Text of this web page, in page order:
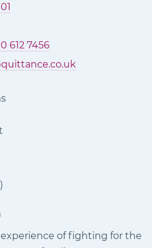
612 7456
experience of fighting for the